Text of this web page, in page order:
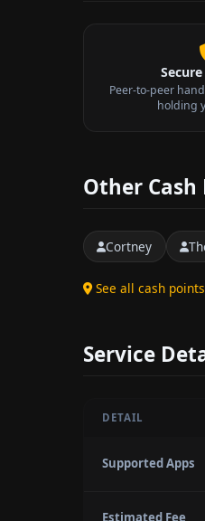
Peer-to-peer
holding
Other
Cortney
See all cash
Service
DETAIL
Supported Apps
Estimated Fee